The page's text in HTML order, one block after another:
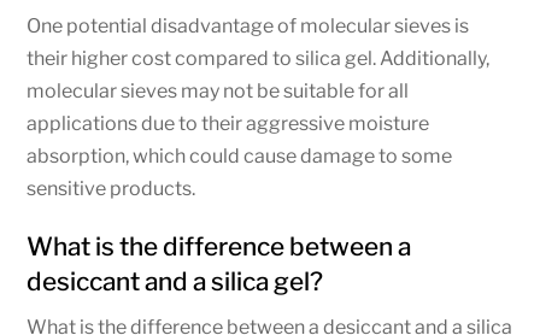
One potential disadvantage of molecular sieves is
their higher cost compared to silica gel. Additionally,
molecular sieves may not be suitable for all
applications due to their aggressive moisture
absorption, which could cause damage to some
sensitive products.
What is the difference between a
desiccant and a silica gel?
What is the difference between a desiccant and a silica